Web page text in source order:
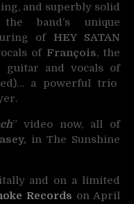
and superbly solid
band’s unique
of HEY SATAN
of François, the
guitar and vocals of
a powerful trio
” video now, all of
in The Sunshine
and on a limited
Records on April